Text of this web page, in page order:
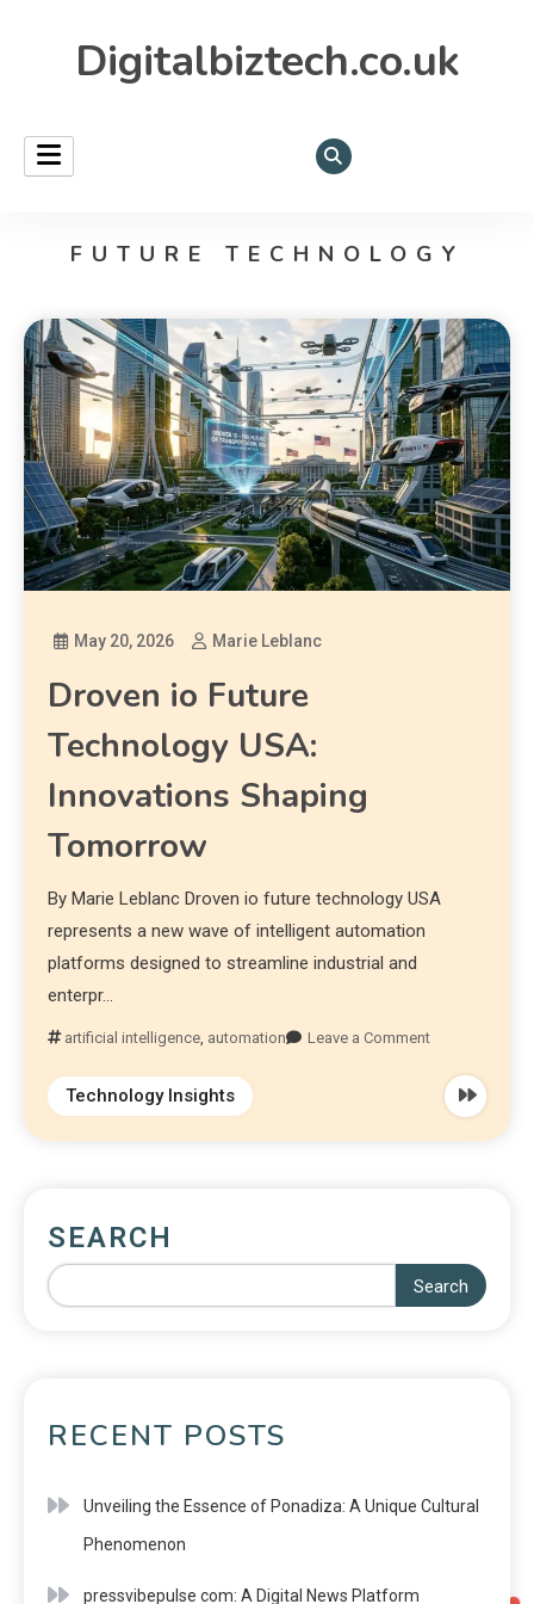
Digitalbiztech.co.uk
FUTURE TECHNOLOGY
May 20, 2026 Marie Leblanc
Droven io Future
Technology USA:
Innovations Shaping
Tomorrow
By Marie Leblanc Droven io future technology USA
represents a new wave of intelligent automation
platforms designed to streamline industrial and
enterpr…
artificial intelligence automation Leave a Comment
Technology Insights
SEARCH
Search
RECENT POSTS
Unveiling the Essence of Ponadiza: A Unique Cultural
Phenomenon
pressvibepulse com: A Digital News Platform